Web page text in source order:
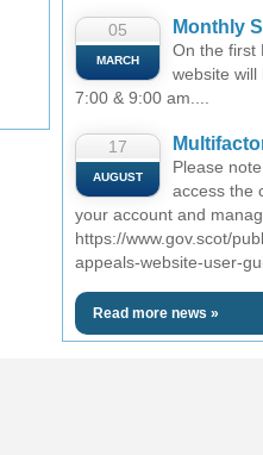
05
MARCH
Monthly
On the first
website will
7:00 & 9:00 am....
17
AUGUST
Please
access the
your account and
https://www.gov.scot/
appeals-website-user-
Read more news »